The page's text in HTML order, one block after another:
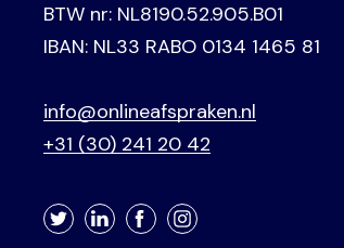
BTW nr: NL8190.52.905.B01
IBAN: NL33 RABO 0134 1465 81
info@onlineafspraken.nl
+31 (30) 241 20 42
TwitterLinkedInFacebookInstagram